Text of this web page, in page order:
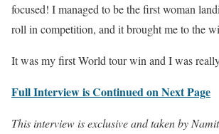
focused! I managed to be the first woman
roll in competition, and it brought me to the
It was my first World tour win and I was
Full Interview is Continued on Next Page
This interview is exclusive and taken by